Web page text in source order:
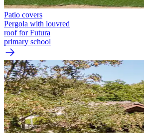
Patio covers
Pergola with louvred
roof for Futura
primary school